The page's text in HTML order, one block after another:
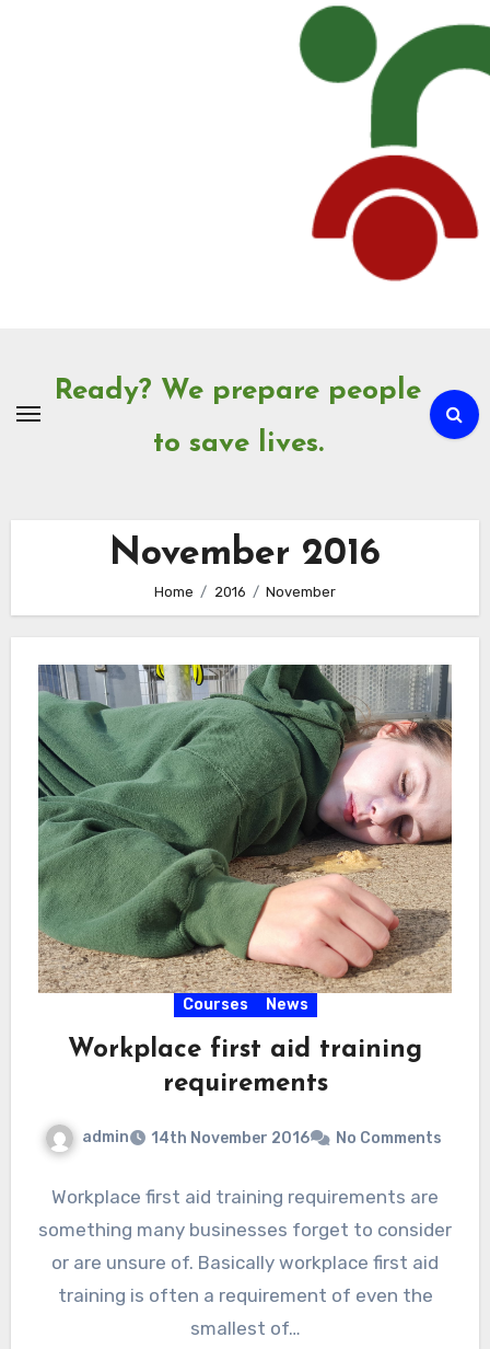
Ready? We prepare people
to save lives.
November 2016
Home 2016 November
Courses News
Workplace first aid training
requirements
admin 14th November 2016 No Comments
Workplace first aid training requirements are
something many businesses forget to consider
or are unsure of. Basically workplace first aid
training is often a requirement of even the
smallest of…